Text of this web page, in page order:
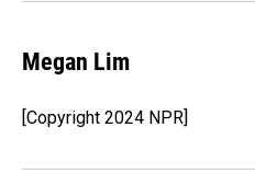
Megan Lim
[Copyright 2024 NPR]